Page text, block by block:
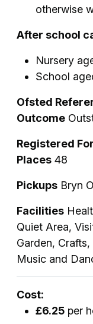
otherwise
After school
Nursery
School
Ofsted
Outcome
Registered
Places 48
Pickups Bryn
Facilities
Quiet Area,
Garden,
Music and
Cost:
£6.25 per